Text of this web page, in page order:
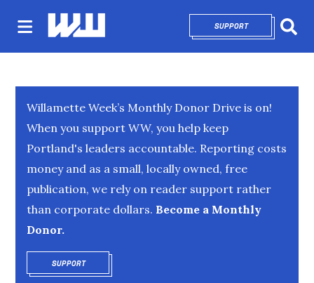
SUPPORTOPENS IN NEW
Willamette Week’s Monthly Donor Drive is on!
When you support WW, you help keep
Portland's leaders accountable. Reporting costs
money and as a small, locally owned, free
publication, we rely on reader support rather
than corporate dollars. Become a Monthly
Donor.
SUPPORTOPENS IN NEW WINDOW